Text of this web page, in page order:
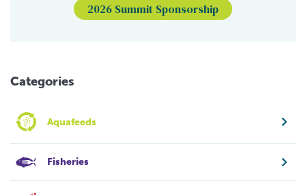
2026 Summit Sponsorship
Categories
Aquafeeds
Fisheries